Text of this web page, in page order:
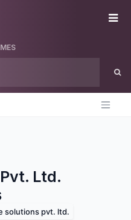
Ltd.
solutions pvt. ltd.